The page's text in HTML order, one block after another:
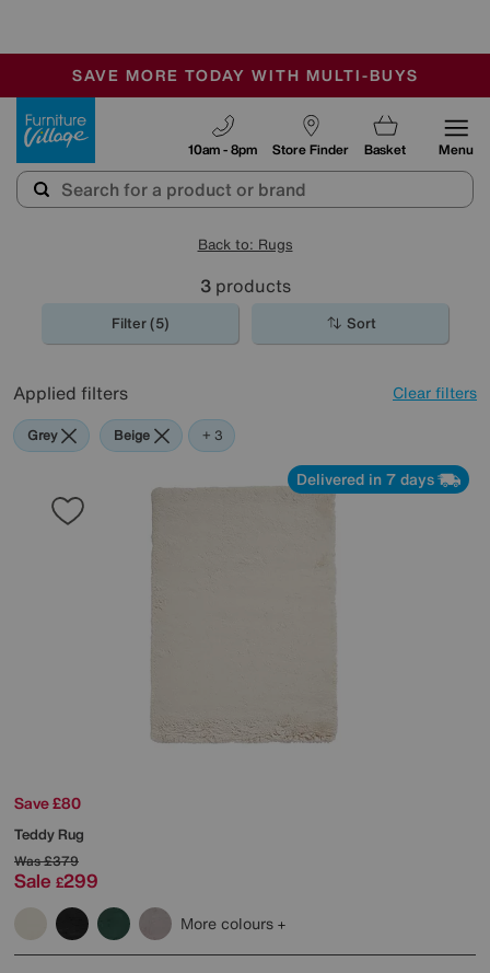
SALE - MANY OFFERS END SUNDAY
OUR STORES ARE AIR-CONDITIONED
SAVE MORE TODAY WITH MULTI-BUYS
Store Finder
10am - 8pm Basket Menu
Back to: Rugs
3products
Filter (5) Sort
Applied filters Clear filters
Grey Beige Black
+ 3
Delivered in 7 days
Save £80
Teddy Rug
Was£379
Sale £299
More colours